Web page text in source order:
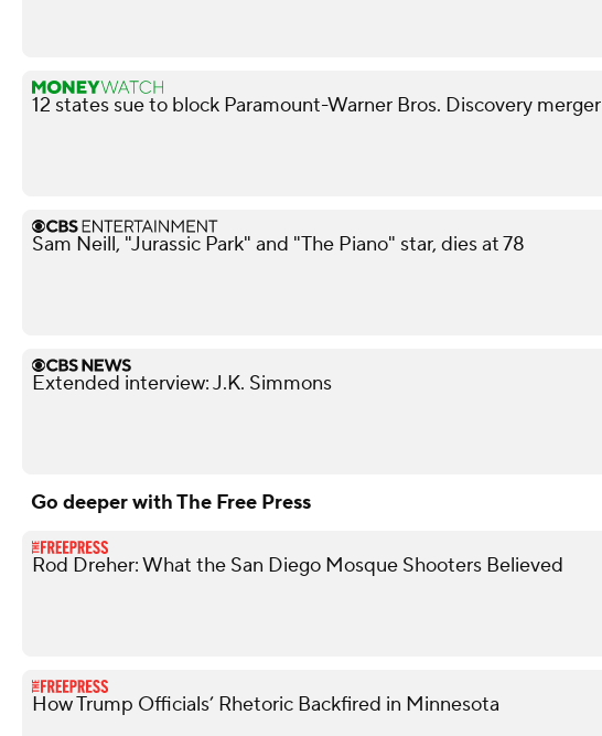
12 states sue to block Paramount-Warner Bros. Discovery merger
Sam Neill, "Jurassic Park" and "The Piano" star, dies at 78
Extended interview: J.K. Simmons
Go deeper with The Free Press
Rod Dreher: What the San Diego Mosque Shooters Believed
How Trump Officials’ Rhetoric Backfired in Minnesota